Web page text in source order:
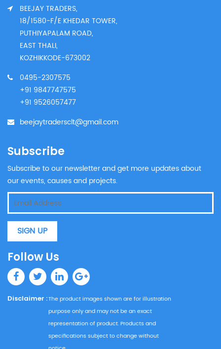
BEEJAY TRADERS,
18/1580-F/E KHEDAR TOWER,
PUTHIYAPALAM ROAD,
EAST THALI,
KOZHIKKODE-673002
0495-2307575
+91 9847747575
+91 9526057477
beejaytradersclt@gmail.com
Subscribe
Subscribe to our newsletter and get more updates about
our events, causes and projects.
SIGN UP
Follow Us
Disclaimer :The product images shown are for illustration
purpose only and may not be an exact
representation of product. Products and
specifications subject to change without